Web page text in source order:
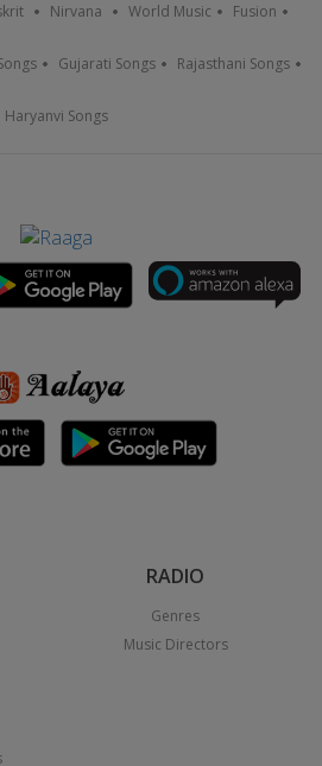
Nirvana World Music Fusion
Gujarati Songs Rajasthani Songs
Haryanvi Songs
RADIO
Genres
Music Directors